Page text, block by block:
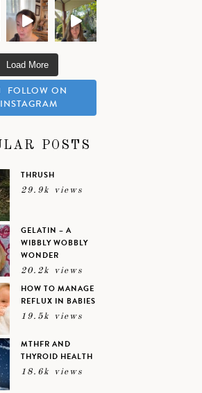
Load More
FOLLOW ON
INSTAGRAM
POSTS
THRUSH
29.9k views
GELATIN – A
WIBBLY WOBBLY
WONDER
20.2k views
HOW TO MANAGE
REFLUX IN BABIES
19.5k views
MTHFR AND
THYROID HEALTH
18.6k views